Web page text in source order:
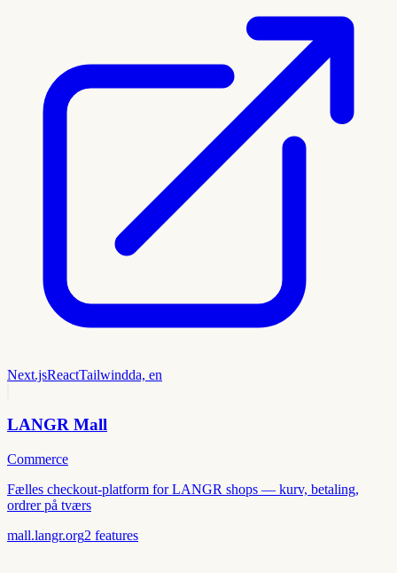
Next.jsReactTailwindda, en
LANGR Mall
Commerce
Fælles checkout-platform for LANGR shops — kurv, betaling,
ordrer på tværs
mall.langr.org2 features